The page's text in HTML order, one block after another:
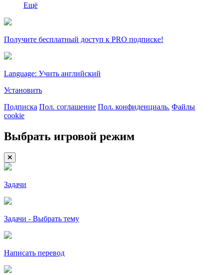
Ещё
Получите бесплатный доступ к PRO подписке!
Language: Учить английский
Установить
Подписка Пол. соглашение Пол. конфиденциаль. Файлы
cookie
Выбрать игровой режим
Задачи
Задачи - Выбрать тему
Написать перевод